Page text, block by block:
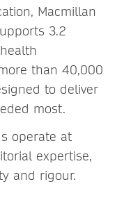
Macmillan
3.2
than 40,000
to deliver
most.
operate at
expertise,
and rigour.